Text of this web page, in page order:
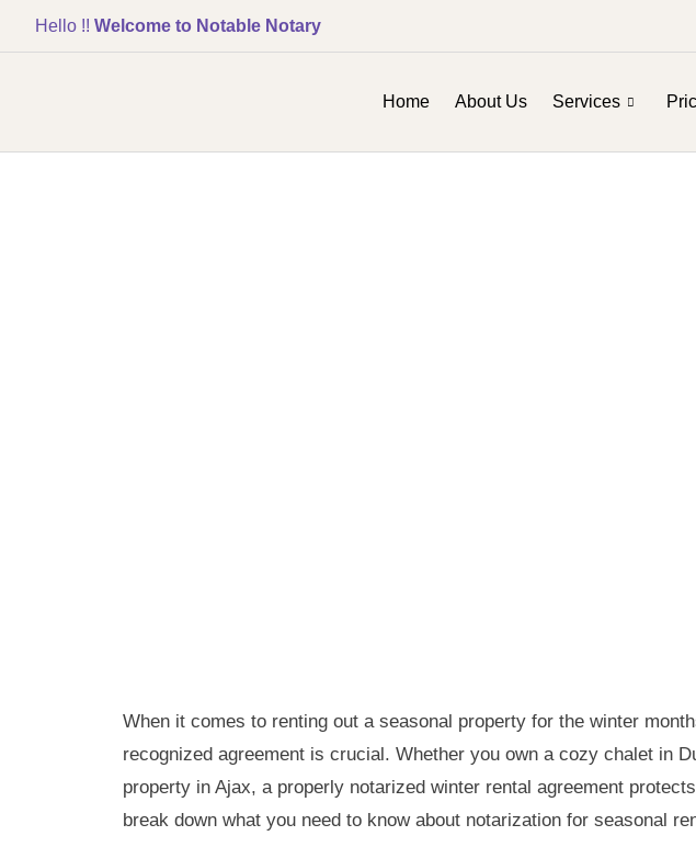
Hello !! Welcome to Notable Notary
Home About Us Services
When it comes to renting out a seasonal property for the winter
recognized agreement is crucial. Whether you own a cozy chalet in
property in Ajax, a properly notarized winter rental agreement
break down what you need to know about notarization for seasonal